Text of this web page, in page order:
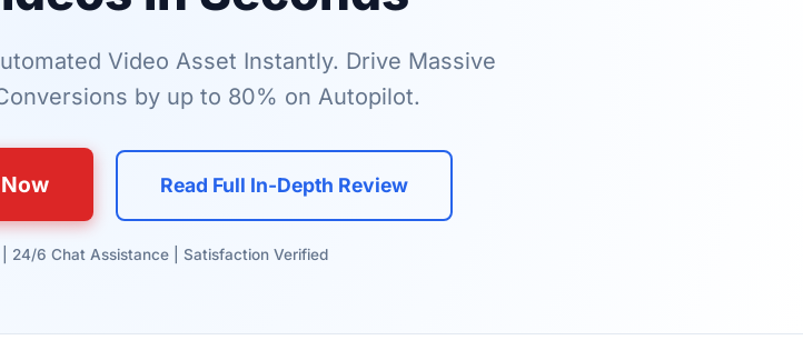
Video Asset Instantly. Drive Massive
by up to 80% on Autopilot.
Read Full In-Depth Review
24/6 Chat Assistance | Satisfaction Verified